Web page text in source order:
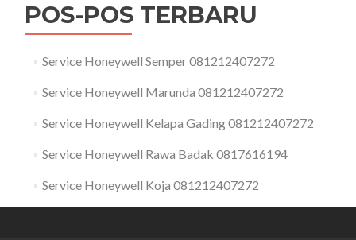
POS-POS TERBARU
Service Honeywell Semper 081212407272
Service Honeywell Marunda 081212407272
Service Honeywell Kelapa Gading 081212407272
Service Honeywell Rawa Badak 0817616194
Service Honeywell Koja 081212407272